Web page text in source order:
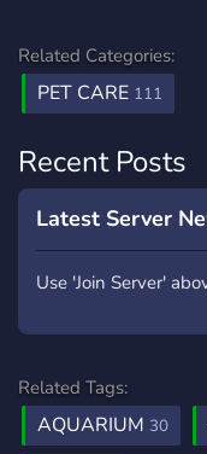
Related Categories:
PET CARE 111
Recent Posts
Latest Server
Use 'Join Server'
Related Tags:
AQUARIUM 30